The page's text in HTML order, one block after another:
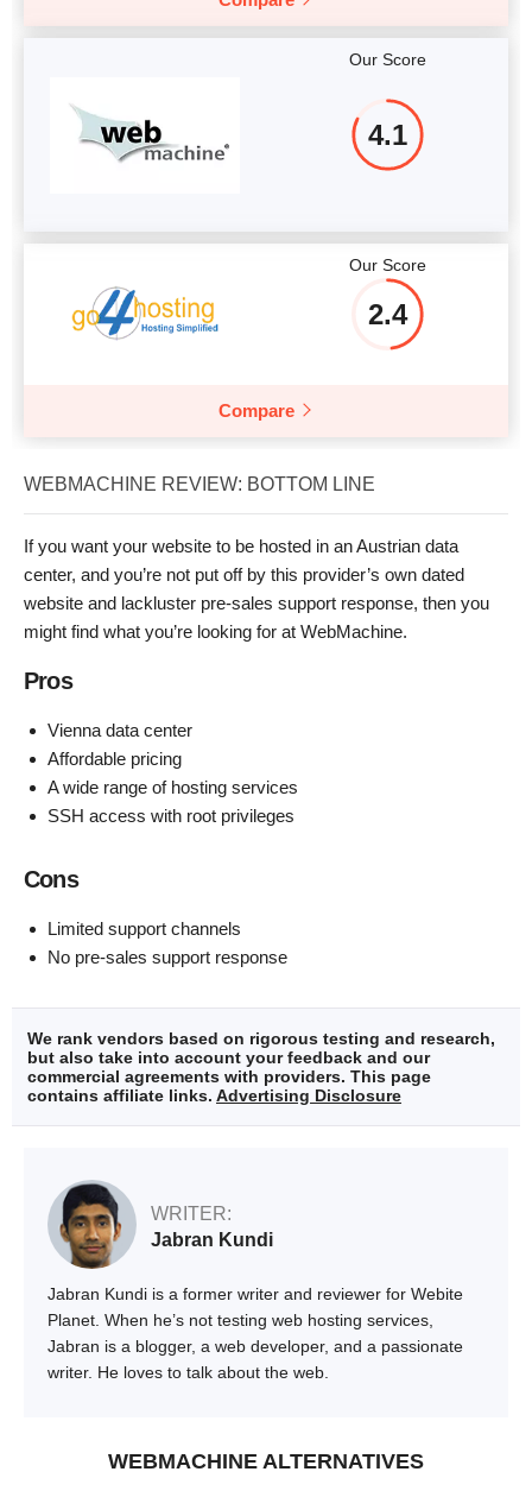
Our Score
4.1
Our Score
2.4
Compare
WEBMACHINE REVIEW: BOTTOM LINE
If you want your website to be hosted in an Austrian data
center, and you’re not put off by this provider’s own dated
website and lackluster pre-sales support response, then you
might find what you’re looking for at WebMachine.
Pros
Vienna data center
Affordable pricing
A wide range of hosting services
SSH access with root privileges
Cons
Limited support channels
No pre-sales support response
We rank vendors based on rigorous testing and research,
but also take into account your feedback and our
commercial agreements with providers. This page
contains affiliate links. Advertising Disclosure
WRITER:
Jabran Kundi
Jabran Kundi is a former writer and reviewer for Webite
Planet. When he’s not testing web hosting services,
Jabran is a blogger, a web developer, and a passionate
writer. He loves to talk about the web.
WEBMACHINE ALTERNATIVES